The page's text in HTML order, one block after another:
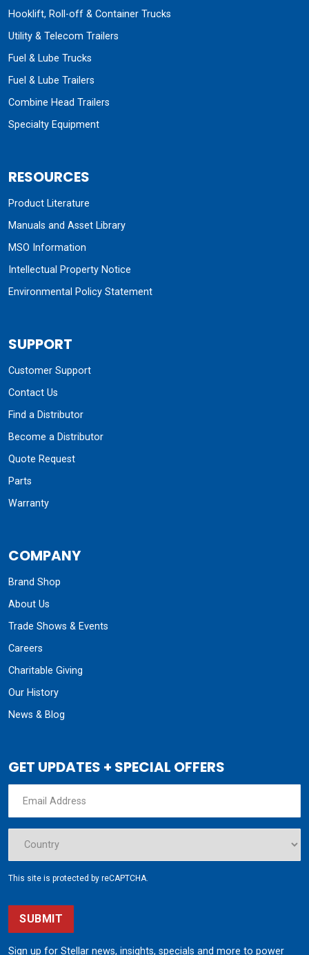
Hooklift, Roll-off & Container Trucks
Utility & Telecom Trailers
Fuel & Lube Trucks
Fuel & Lube Trailers
Combine Head Trailers
Specialty Equipment
RESOURCES
Product Literature
Manuals and Asset Library
MSO Information
Intellectual Property Notice
Environmental Policy Statement
SUPPORT
Customer Support
Contact Us
Find a Distributor
Become a Distributor
Quote Request
Parts
Warranty
COMPANY
Brand Shop
About Us
Trade Shows & Events
Careers
Charitable Giving
Our History
News & Blog
GET UPDATES + SPECIAL OFFERS
This site is protected by reCAPTCHA.
SUBMIT
Sign up for Stellar news, insights, specials and more to power